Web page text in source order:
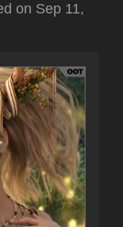
on Sep 11,